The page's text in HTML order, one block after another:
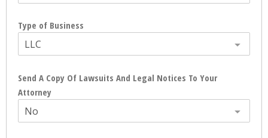
Type of Business
LLC
Send A Copy Of Lawsuits And Legal Notices To Your
Attorney
No